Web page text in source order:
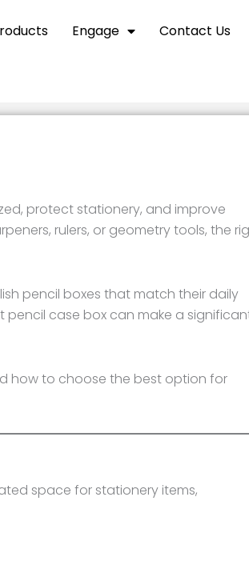
Engage Contact Us
protect stationery, and improve
rulers, or geometry tools, the
pencil boxes that match their daily
pencil case box can make a
how to choose the best option for
space for stationery items,